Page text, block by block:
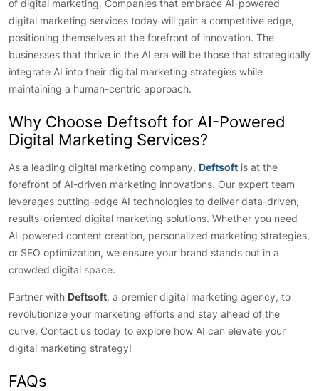
of digital marketing. Companies that embrace AI-powered
digital marketing services today will gain a competitive edge,
positioning themselves at the forefront of innovation. The
businesses that thrive in the AI era will be those that strategically
integrate AI into their digital marketing strategies while
maintaining a human-centric approach.
Why Choose Deftsoft for AI-Powered
Digital Marketing Services?
As a leading digital marketing company, Deftsoft is at the
forefront of AI-driven marketing innovations. Our expert team
leverages cutting-edge AI technologies to deliver data-driven,
results-oriented digital marketing solutions. Whether you need
AI-powered content creation, personalized marketing strategies,
or SEO optimization, we ensure your brand stands out in a
crowded digital space.
Partner with Deftsoft, a premier digital marketing agency, to
revolutionize your marketing efforts and stay ahead of the
curve. Contact us today to explore how AI can elevate your
digital marketing strategy!
FAQs